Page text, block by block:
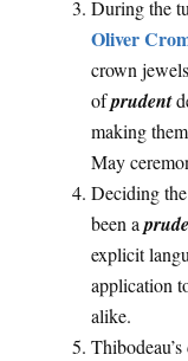
During the
Oliver
crown
ofprudent
making
May
Deciding
been a
explicit
application
alike.